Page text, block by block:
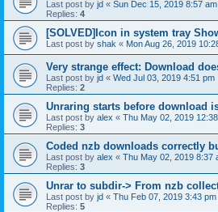
Last post by jd « Sun Dec 15, 2019 8:57 am
Replies: 4
[SOLVED]Icon in system tray
Last post by shak « Mon Aug 26, 2019
Very strange effect: Download
Last post by jd « Wed Jul 03, 2019 4:51 pm
Replies: 2
Unraring starts before download
Last post by alex « Thu May 02, 2019
Replies: 3
Coded nzb downloads correctly
Last post by alex « Thu May 02, 2019 8:37
Replies: 3
Unrar to subdir-> From nzb
Last post by jd « Thu Feb 07, 2019 3:43 pm
Replies: 5